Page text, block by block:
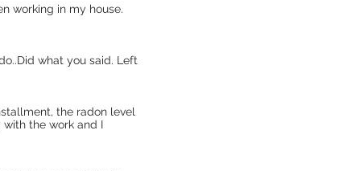
working in my house.
what you said. Left
the radon level
the work and I